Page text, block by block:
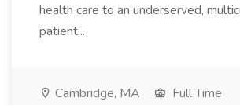
health care to an underserved,
patient...
Cambridge, MA
Full Time